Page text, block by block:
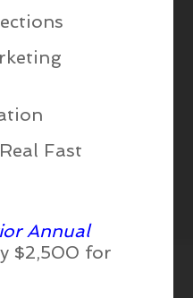
Fast
Annual
$2,500 for